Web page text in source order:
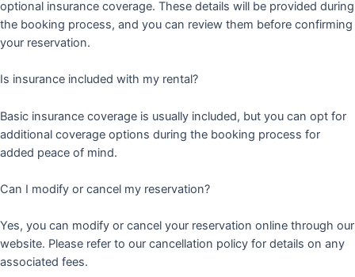
optional insurance coverage. These details will be provided during
the booking process, and you can review them before confirming
your reservation.
Is insurance included with my rental?
Basic insurance coverage is usually included, but you can opt for
additional coverage options during the booking process for
added peace of mind.
Can I modify or cancel my reservation?
Yes, you can modify or cancel your reservation online through our
website. Please refer to our cancellation policy for details on any
associated fees.